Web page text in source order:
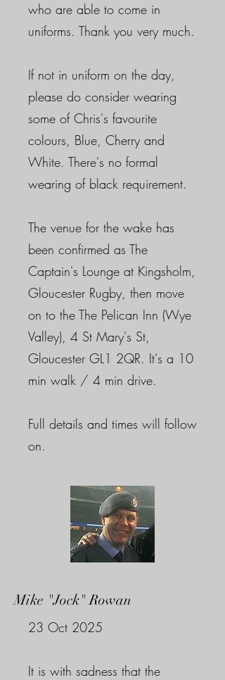
who are able to come in
uniforms. Thank you very much.
If not in uniform on the day,
please do consider wearing
some of Chris's favourite
colours, Blue, Cherry and
White. There's no formal
wearing of black requirement.
The venue for the wake has
been confirmed as The
Captain's Lounge at Kingsholm,
Gloucester Rugby, then move
on to the The Pelican Inn (Wye
Valley), 4 St Mary's St,
Gloucester GL1 2QR. It's a 10
min walk / 4 min drive.
Full details and times will follow
on.
Mike "Jock" Rowan
23 Oct 2025
It is with sadness that the